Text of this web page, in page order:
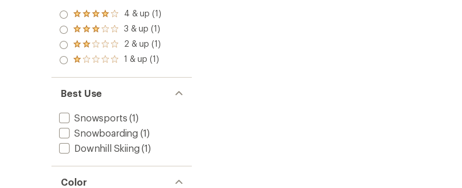
Rated
4.0
out
of 5
stars
4 & up (1)
Rated
3.0
out
of 5
3 & up (1)
Rated
2.0
out
of 5
2 & up (1)
Rated
out
of 5
stars
1 & up (1)
Best Use
Snowsports (1)
Snowboarding (1)
Downhill Skiing (1)
Color